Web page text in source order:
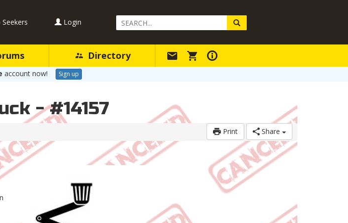
Seekers Login
Search
Query
Directory
account now! Sign up
- #14157
Print Share